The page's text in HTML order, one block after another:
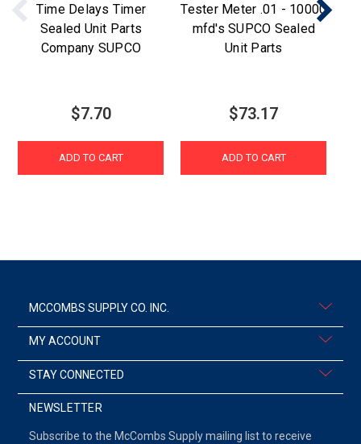
Time Delays Timer
Sealed Unit Parts
Company SUPCO
$7.70
ADD TO CART
Tester Meter .01 - 10000
mfd's SUPCO Sealed
Unit Parts
$73.17
ADD TO CART
MCCOMBS SUPPLY CO. INC.
MY ACCOUNT
STAY CONNECTED
NEWSLETTER
Subscribe to the McCombs Supply mailing list to receive